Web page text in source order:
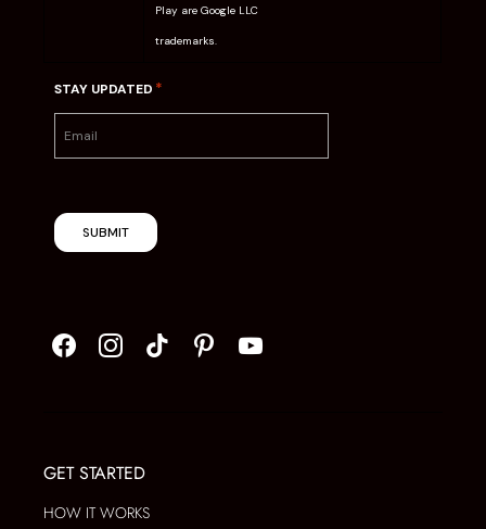
Play are Google LLC
trademarks.
STAY UPDATED *
SUBMIT
GET STARTED
HOW IT WORKS